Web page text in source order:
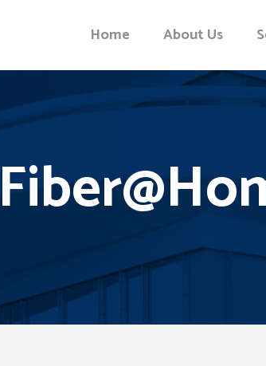
Home About Us